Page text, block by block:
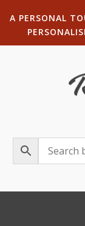
A PERSONAL